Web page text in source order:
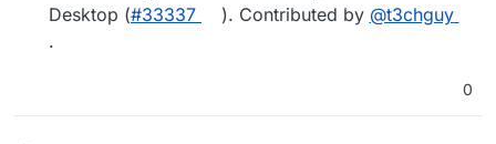
Desktop (#33337 ). Contributed by @t3chguy
.
0